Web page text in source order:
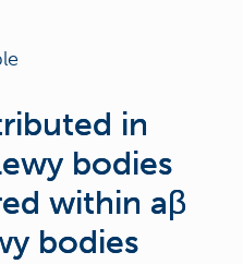
in
bodies
within aβ
bodies